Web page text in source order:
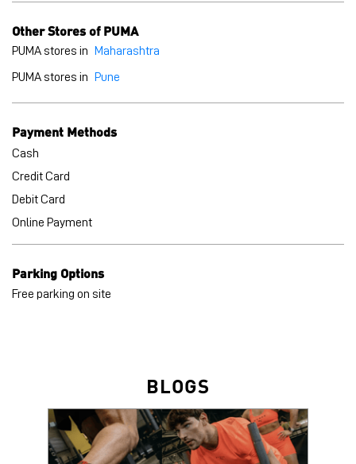
Other Stores of PUMA
PUMA stores in Maharashtra
PUMA stores in Pune
Payment Methods
Cash
Credit Card
Debit Card
Online Payment
Parking Options
Free parking on site
BLOGS